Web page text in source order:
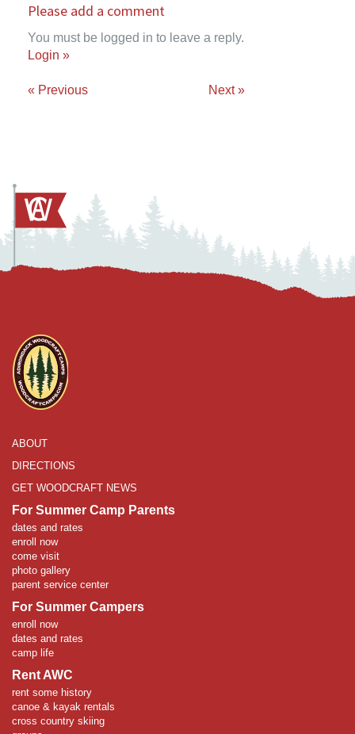
Please add a comment
You must be logged in to leave a reply.
Login »
« Previous Next »
ABOUT
DIRECTIONS
GET WOODCRAFT NEWS
For Summer Camp Parents
dates and rates
enroll now
come visit
photo gallery
parent service center
For Summer Campers
enroll now
dates and rates
camp life
Rent AWC
rent some history
canoe & kayak rentals
cross country skiing